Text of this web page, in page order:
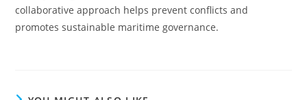
collaborative approach helps prevent conflicts and
promotes sustainable maritime governance.